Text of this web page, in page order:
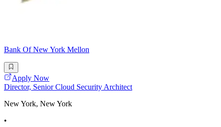
Bank Of New York Mellon
Apply Now
Director, Senior Cloud Security Architect
New York, New York
•